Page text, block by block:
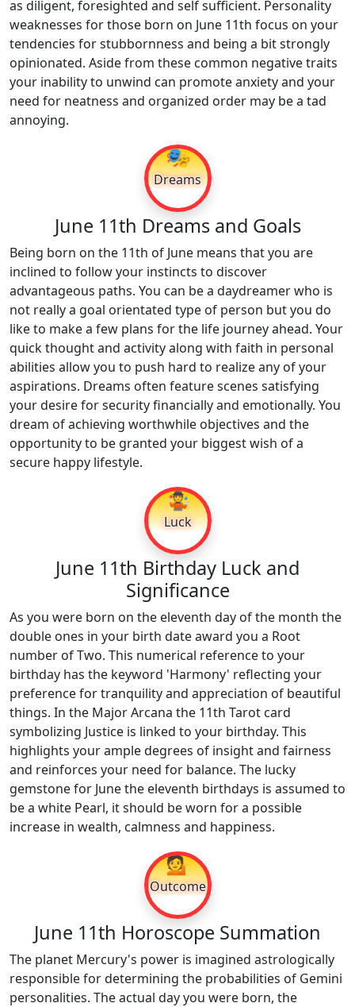
as diligent, foresighted and self sufficient. Personality
weaknesses for those born on June 11th focus on your
tendencies for stubbornness and being a bit strongly
opinionated. Aside from these common negative traits
your inability to unwind can promote anxiety and your
need for neatness and organized order may be a tad
annoying.
🎭
Dreams
June 11th Dreams and Goals
Being born on the 11th of June means that you are
inclined to follow your instincts to discover
advantageous paths. You can be a daydreamer who is
not really a goal orientated type of person but you do
like to make a few plans for the life journey ahead. Your
quick thought and activity along with faith in personal
abilities allow you to push hard to realize any of your
aspirations. Dreams often feature scenes satisfying
your desire for security financially and emotionally. You
dream of achieving worthwhile objectives and the
opportunity to be granted your biggest wish of a
secure happy lifestyle.
🤹
Luck
June 11th Birthday Luck and
Significance
As you were born on the eleventh day of the month the
double ones in your birth date award you a Root
number of Two. This numerical reference to your
birthday has the keyword 'Harmony' reflecting your
preference for tranquility and appreciation of beautiful
things. In the Major Arcana the 11th Tarot card
symbolizing Justice is linked to your birthday. This
highlights your ample degrees of insight and fairness
and reinforces your need for balance. The lucky
gemstone for June the eleventh birthdays is assumed to
be a white Pearl, it should be worn for a possible
increase in wealth, calmness and happiness.
💁
Outcome
June 11th Horoscope Summation
The planet Mercury's power is imagined astrologically
responsible for determining the probabilities of Gemini
personalities. The actual day you were born, the